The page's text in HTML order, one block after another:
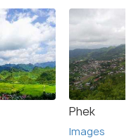
Phek
Images